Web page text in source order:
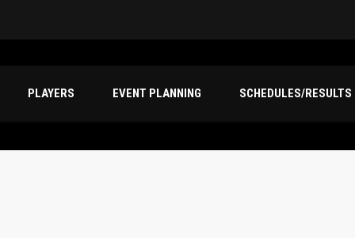
PLAYERS EVENT PLANNING SCHEDULES/RESULTS